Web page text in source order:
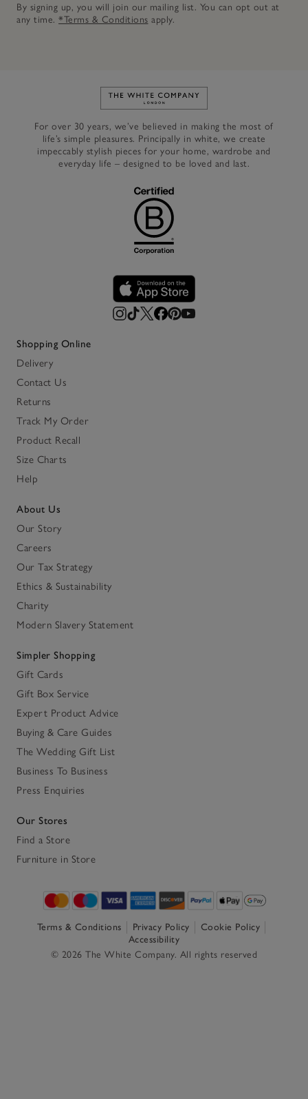
By signing up, you will join our mailing list. You can opt out at
any time. *Terms & Conditions apply.
Link to The White Company's
For over 30 years, we’ve believed in making the most of
life’s simple pleasures. Principally in white, we create
impeccably stylish pieces for your home, wardrobe and
everyday life – designed to be loved and last.
Shopping Online
Delivery
Contact Us
Returns
Track My Order
Product Recall
Size Charts
Help
About Us
Our Story
Careers
Our Tax Strategy
Ethics & Sustainability
Charity
Modern Slavery Statement
Simpler Shopping
Gift Cards
Gift Box Service
Expert Product Advice
Buying & Care Guides
The Wedding Gift List
Business To Business
Press Enquiries
Our Stores
Find a Store
Furniture in Store
Terms & Conditions Privacy Policy
Cookie Policy
Accessibility
© 2026 The White Company. All rights reserved